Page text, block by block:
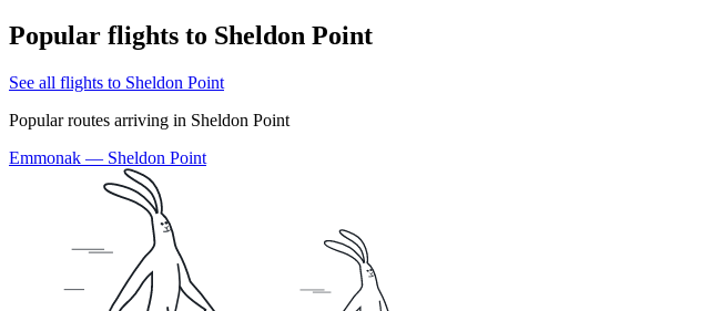
Popular flights to Sheldon Point
See all flights to Sheldon Point
Popular routes arriving in Sheldon Point
Emmonak — Sheldon Point